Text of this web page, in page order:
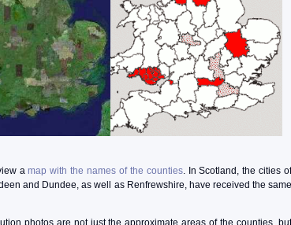
amap with the names of the counties. In Scotland, the cities of
and Dundee, as well as Renfrewshire, have received the same
photos are not just the approximate areas of the counties, but